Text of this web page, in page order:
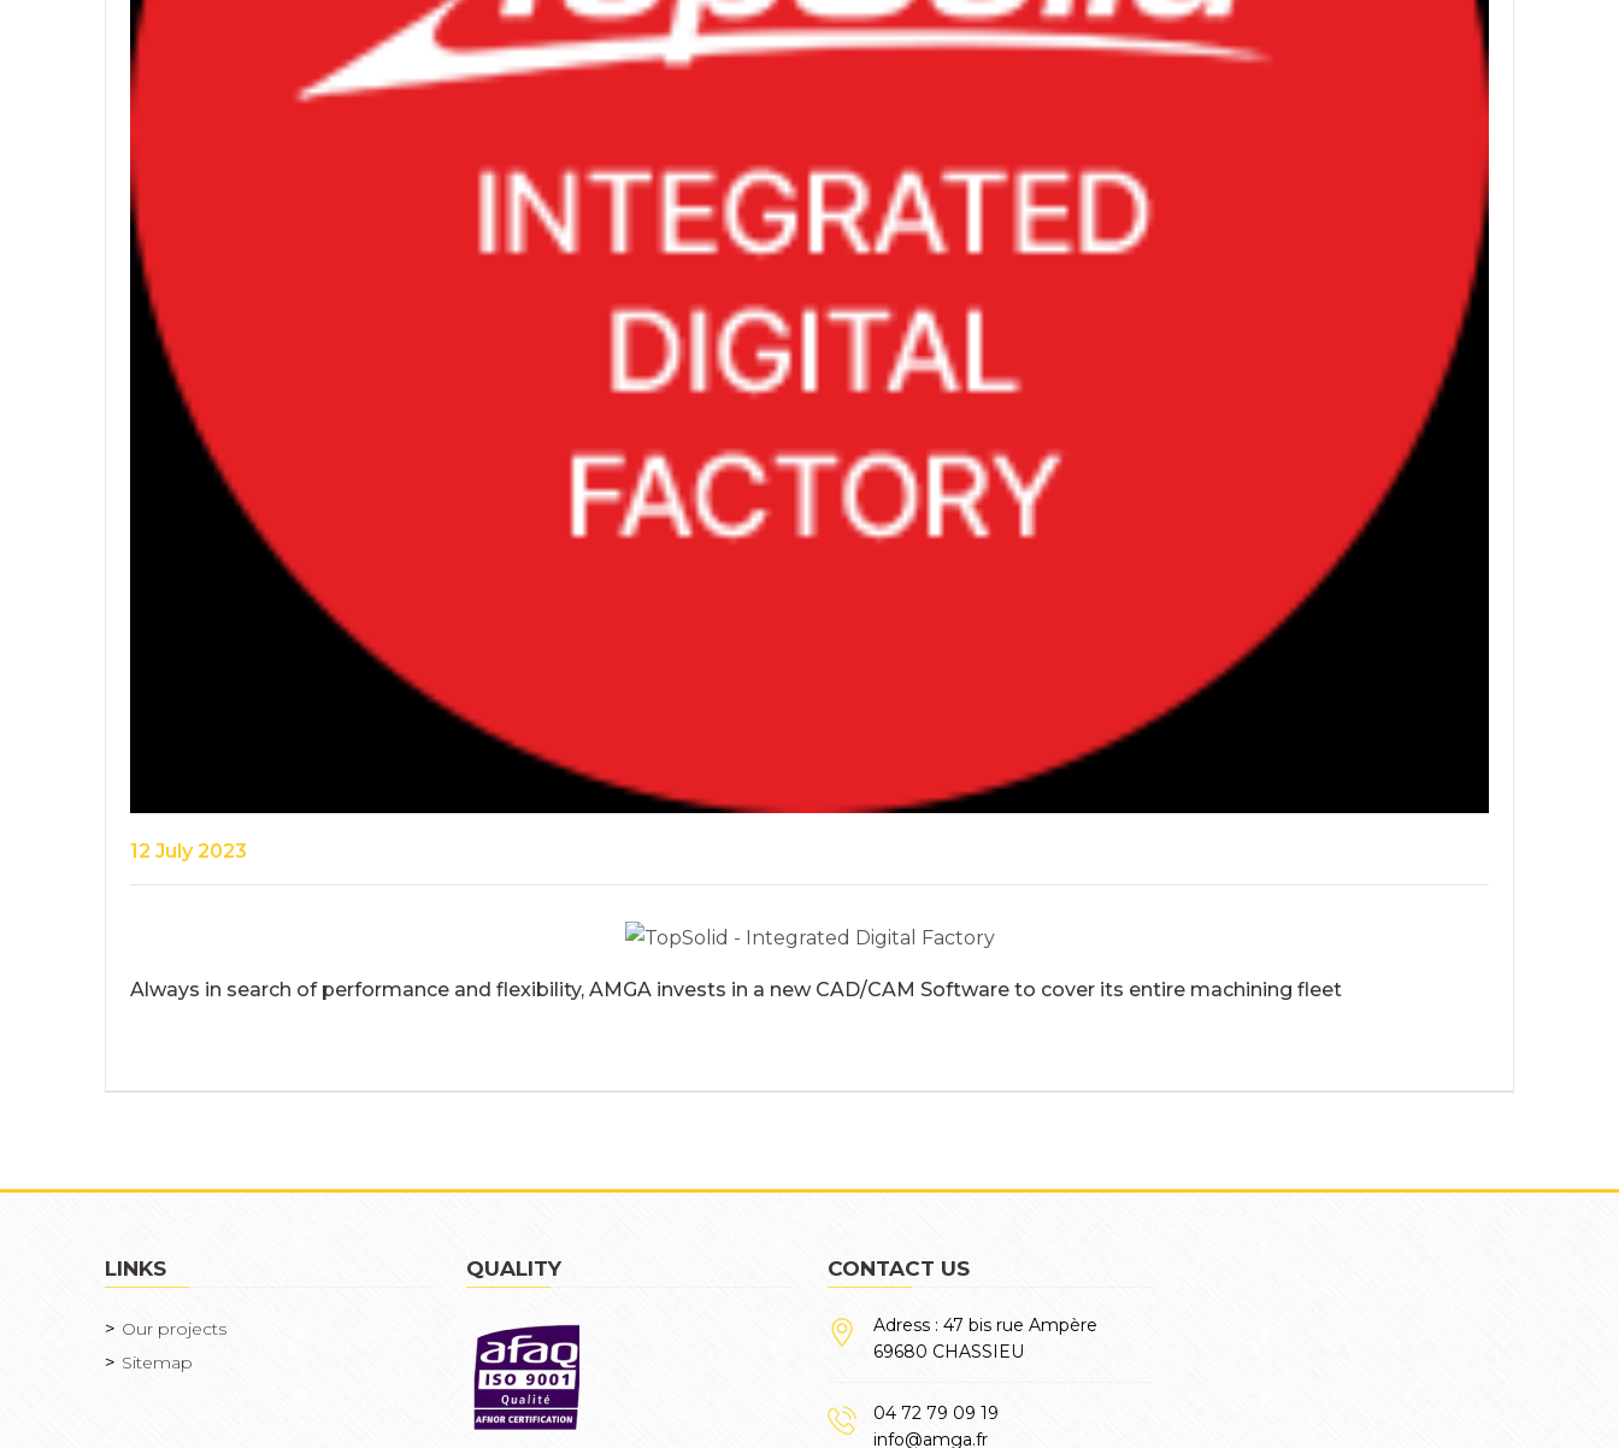
12 July 2023
Always in search of performance and flexibility, AMGA invests in a new CAD/CAM Software to cover its entire machining fleet
LINKS
Our projects
Sitemap
QUALITY CONTACT US
Adress : 47 bis rue Ampère
69680 CHASSIEU
04 72 79 09 19
info@amga.fr